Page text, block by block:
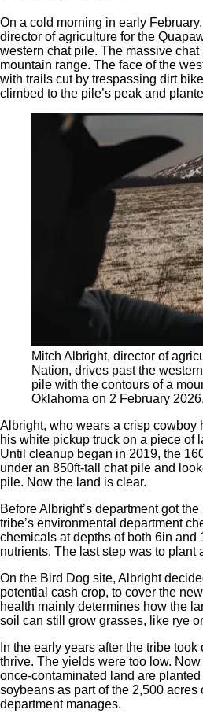
On a cold morning in early
director of agriculture for the
western chat pile. The massive
mountain range. The face of the
with trails cut by trespassing dirt
climbed to the pile’s peak and
Mitch Albright, director of
Nation, drives past the
pile with the contours of a
Oklahoma on 2 February 2026.
Albright, who wears a crisp cowboy
his white pickup truck on a piece of
Until cleanup began in 2019, the
under an 850ft-tall chat pile and
pile. Now the land is clear.
Before Albright’s department got
tribe’s environmental department
chemicals at depths of both 6in and
nutrients. The last step was to plant
On the Bird Dog site, Albright
potential cash crop, to cover the
health mainly determines how the
soil can still grow grasses, like rye
In the early years after the tribe
thrive. The yields were too low.
once-contaminated land are
soybeans as part of the 2,500 acres
department manages.